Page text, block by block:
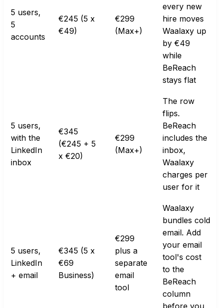
5 users,
5
accounts
€245 (5 x
€49)
€299
(Max+)
every new
hire moves
Waalaxy up
by €49
while
BeReach
stays flat
5 users,
with the
LinkedIn
inbox
€345
(€245 + 5
x €20)
€299
(Max+)
The row
flips.
BeReach
includes the
inbox,
Waalaxy
charges per
user for it
5 users,
LinkedIn
+ email
€345 (5 x
€69
Business)
€299
plus a
separate
email
tool
Waalaxy
bundles cold
email. Add
your email
tool's cost
to the
BeReach
column